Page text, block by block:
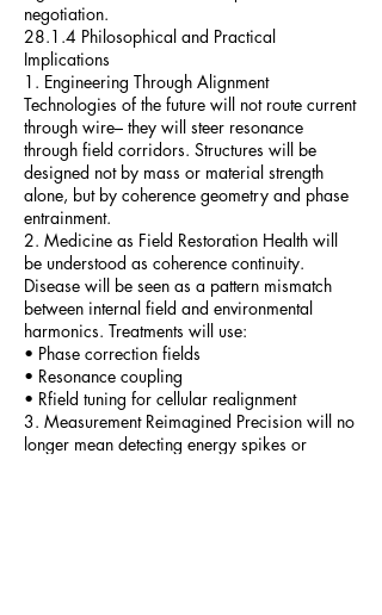
negotiation.
28.1.4 Philosophical and Practical
Implications
1. Engineering Through Alignment
Technologies of the future will not route current
through wire– they will steer resonance
through field corridors. Structures will be
designed not by mass or material strength
alone, but by coherence geometry and phase
entrainment.
2. Medicine as Field Restoration Health will
be understood as coherence continuity.
Disease will be seen as a pattern mismatch
between internal field and environmental
harmonics. Treatments will use:
• Phase correction fields
• Resonance coupling
• Rfield tuning for cellular realignment
3. Measurement Reimagined Precision will no
longer mean detecting energy spikes or